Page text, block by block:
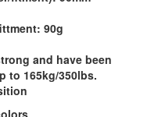
90g
and have been
to 165kg/350lbs.